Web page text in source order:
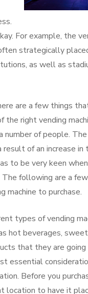
For example, the
strategically
as well as
are a few things
right vending
of people. The
of an increase
to be very keen
The following are a
machine to purchase.
types of vending
hot beverages,
that they are
essential
Before you
location to have it